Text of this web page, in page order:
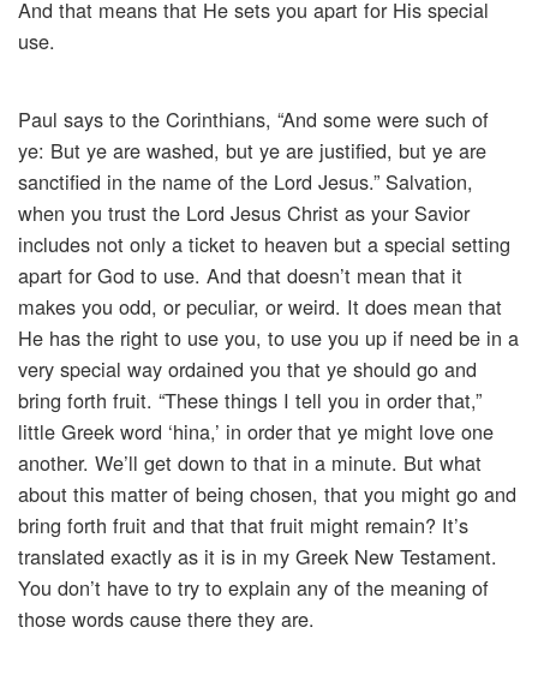
And that means that He sets you apart for His special
use.
Paul says to the Corinthians, “And some were such of
ye: But ye are washed, but ye are justified, but ye are
sanctified in the name of the Lord Jesus.” Salvation,
when you trust the Lord Jesus Christ as your Savior
includes not only a ticket to heaven but a special setting
apart for God to use. And that doesn’t mean that it
makes you odd, or peculiar, or weird. It does mean that
He has the right to use you, to use you up if need be in a
very special way ordained you that ye should go and
bring forth fruit. “These things I tell you in order that,”
little Greek word ‘hina,’ in order that ye might love one
another. We’ll get down to that in a minute. But what
about this matter of being chosen, that you might go and
bring forth fruit and that that fruit might remain? It’s
translated exactly as it is in my Greek New Testament.
You don’t have to try to explain any of the meaning of
those words cause there they are.